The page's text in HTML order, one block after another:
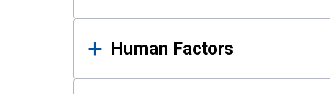
Human Factors